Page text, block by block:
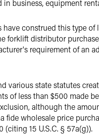
business, equipment
construed this type of
forklift distributor
requirement of an
various state statutes
of less than $500 made
although the
wholesale price
(citing 15 U.S.C. § 57a(g)).